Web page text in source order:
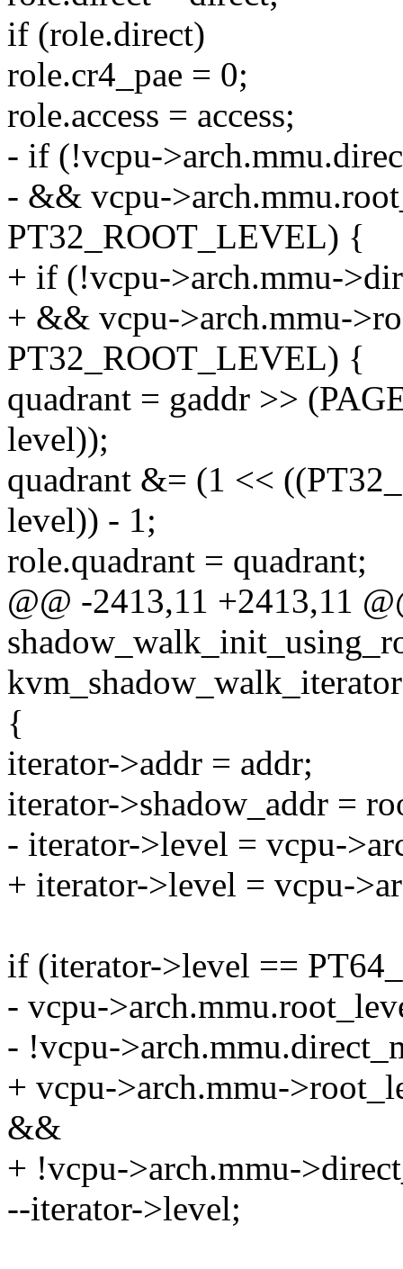
if (role.direct)
role.cr4_pae = 0;
role.access = access;
- if (!vcpu-
- && vcpu-
PT32_ROOT_LEVEL) {
+ if (!vcpu->arch.mmu-
+ && vcpu->arch.mmu-
PT32_ROOT_LEVEL) {
quadrant = gaddr >>
level));
quadrant &= (1 <<
level)) - 1;
role.quadrant = quadrant;
@@ -2413,11 +2413,11
{
iterator->addr = addr;
iterator->shadow_addr =
- iterator->level = vcpu-
+ iterator->level = vcpu-
if (iterator->level ==
- vcpu-
- !vcpu-
+ vcpu->arch.mmu-
&&
+ !vcpu->arch.mmu-
--iterator->level;